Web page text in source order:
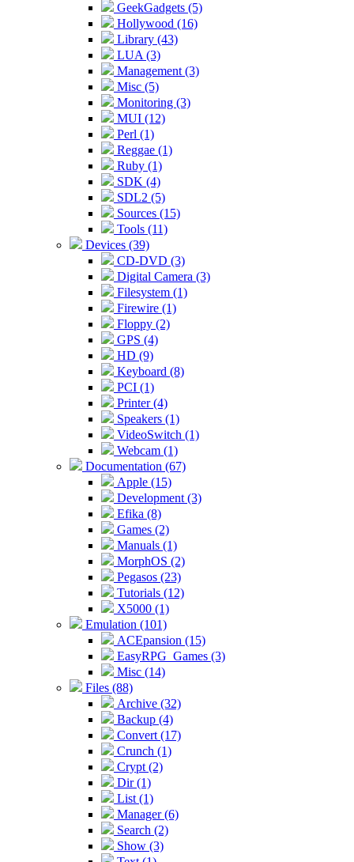
GeekGadgets (5)
Hollywood (16)
Library (43)
LUA (3)
Management (3)
Misc (5)
Monitoring (3)
MUI (12)
Perl (1)
Reggae (1)
Ruby (1)
SDK (4)
SDL2 (5)
Sources (15)
Tools (11)
Devices (39)
CD-DVD (3)
Digital Camera (3)
Filesystem (1)
Firewire (1)
Floppy (2)
GPS (4)
HD (9)
Keyboard (8)
PCI (1)
Printer (4)
Speakers (1)
VideoSwitch (1)
Webcam (1)
Documentation (67)
Apple (15)
Development (3)
Efika (8)
Games (2)
Manuals (1)
MorphOS (2)
Pegasos (23)
Tutorials (12)
X5000 (1)
Emulation (101)
ACEpansion (15)
EasyRPG_Games (3)
Misc (14)
Files (88)
Archive (32)
Backup (4)
Convert (17)
Crunch (1)
Crypt (2)
Dir (1)
List (1)
Manager (6)
Search (2)
Show (3)